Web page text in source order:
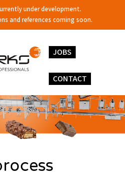
under development.
and references coming soon.
JOBS
CONTACT